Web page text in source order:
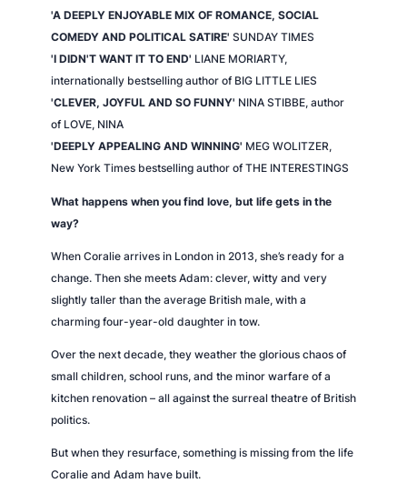
'A DEEPLY ENJOYABLE MIX OF ROMANCE, SOCIAL
COMEDY AND POLITICAL SATIRE' SUNDAY TIMES
'I DIDN'T WANT IT TO END' LIANE MORIARTY,
internationally bestselling author of BIG LITTLE LIES
'CLEVER, JOYFUL AND SO FUNNY' NINA STIBBE, author
of LOVE, NINA
'DEEPLY APPEALING AND WINNING' MEG WOLITZER,
New York Times bestselling author of THE INTERESTINGS
What happens when you find love, but life gets in the
way?
When Coralie arrives in London in 2013, she’s ready for a
change. Then she meets Adam: clever, witty and very
slightly taller than the average British male, with a
charming four-year-old daughter in tow.
Over the next decade, they weather the glorious chaos of
small children, school runs, and the minor warfare of a
kitchen renovation – all against the surreal theatre of British
politics.
But when they resurface, something is missing from the life
Coralie and Adam have built.